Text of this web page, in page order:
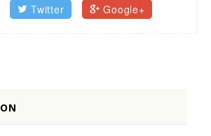
Twitter Google+